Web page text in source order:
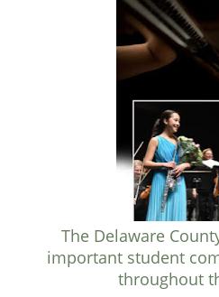
The Delaware
important student
throughout